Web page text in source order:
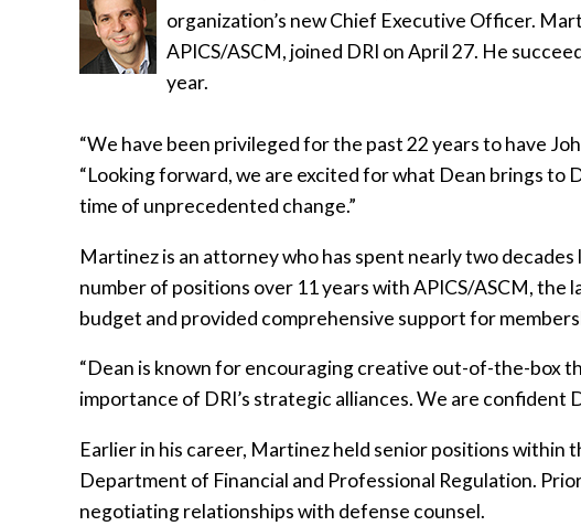
organization’s new Chief Executive Officer.
APICS/ASCM, joined DRI on April 27. He
year.
“We have been privileged for the past 22 years to have
“Looking forward, we are excited for what Dean brings to
time of unprecedented change.”
Martinez is an attorney who has spent nearly two
number of positions over 11 years with APICS/ASCM, the
budget and provided comprehensive support for
“Dean is known for encouraging creative out-of-the-box
importance of DRI’s strategic alliances. We are
Earlier in his career, Martinez held senior positions
Department of Financial and Professional Regulation.
negotiating relationships with defense counsel.